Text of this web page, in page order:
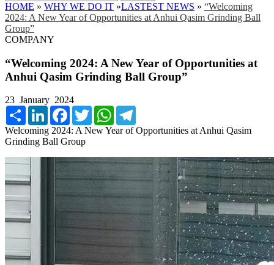
HOME » WHY WE DO IT »LASTEST NEWS » “Welcoming
2024: A New Year of Opportunities at Anhui Qasim Grinding Ball
Group”
COMPANY
“Welcoming 2024: A New Year of Opportunities at
Anhui Qasim Grinding Ball Group”
23 January 2024
Share LinkedInFacebook
TwitterWhatsApp
Welcoming 2024: A New Year of Opportunities at Anhui Qasim
Grinding Ball Group